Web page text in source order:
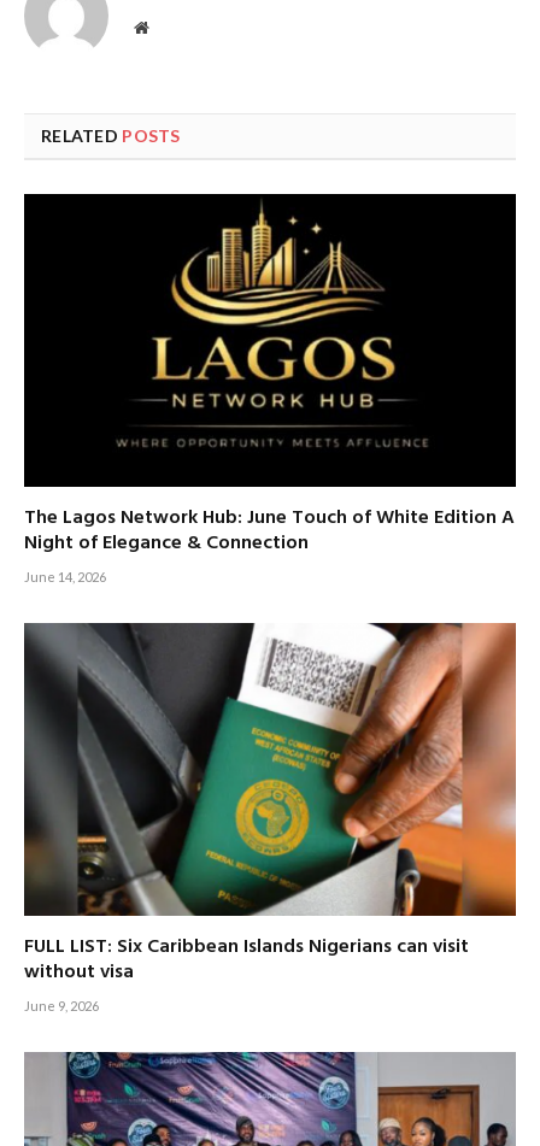
Website
RELATED POSTS
The Lagos Network Hub: June Touch of White Edition A
Night of Elegance & Connection
June 14, 2026
FULL LIST: Six Caribbean Islands Nigerians can visit
without visa
June 9, 2026